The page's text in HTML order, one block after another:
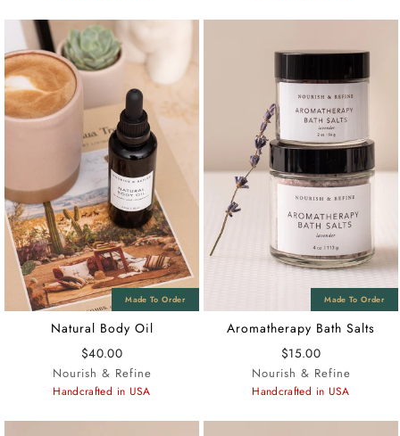
Natural Body Oil
$40.00
Nourish & Refine
Handcrafted in USA
Aromatherapy Bath Salts
$15.00
Nourish & Refine
Handcrafted in USA